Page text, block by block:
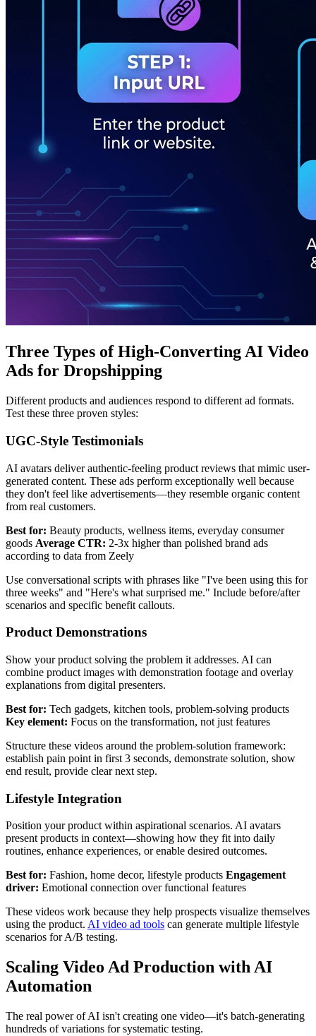
Three Types of High-Converting AI Video
Ads for Dropshipping
Different products and audiences respond to different ad formats.
Test these three proven styles:
UGC-Style Testimonials
AI avatars deliver authentic-feeling product reviews that mimic user-
generated content. These ads perform exceptionally well because
they don't feel like advertisements—they resemble organic content
from real customers.
Best for: Beauty products, wellness items, everyday consumer
goods Average CTR: 2-3x higher than polished brand ads
according to data from Zeely
Use conversational scripts with phrases like "I've been using this for
three weeks" and "Here's what surprised me." Include before/after
scenarios and specific benefit callouts.
Product Demonstrations
Show your product solving the problem it addresses. AI can
combine product images with demonstration footage and overlay
explanations from digital presenters.
Best for: Tech gadgets, kitchen tools, problem-solving products
Key element: Focus on the transformation, not just features
Structure these videos around the problem-solution framework:
establish pain point in first 3 seconds, demonstrate solution, show
end result, provide clear next step.
Lifestyle Integration
Position your product within aspirational scenarios. AI avatars
present products in context—showing how they fit into daily
routines, enhance experiences, or enable desired outcomes.
Best for: Fashion, home decor, lifestyle products Engagement
driver: Emotional connection over functional features
These videos work because they help prospects visualize themselves
using the product. AI video ad tools can generate multiple lifestyle
scenarios for A/B testing.
Scaling Video Ad Production with AI
Automation
The real power of AI isn't creating one video—it's batch-generating
hundreds of variations for systematic testing.